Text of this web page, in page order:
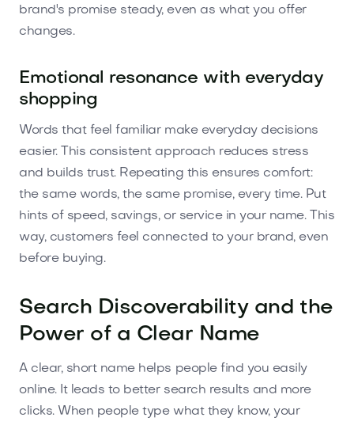
brand's promise steady, even as what you offer
changes.
Emotional resonance with everyday
shopping
Words that feel familiar make everyday decisions
easier. This consistent approach reduces stress
and builds trust. Repeating this ensures comfort:
the same words, the same promise, every time. Put
hints of speed, savings, or service in your name. This
way, customers feel connected to your brand, even
before buying.
Search Discoverability and the
Power of a Clear Name
A clear, short name helps people find you easily
online. It leads to better search results and more
clicks. When people type what they know, your